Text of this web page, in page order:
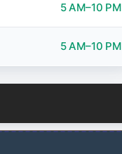
5 AM–10 PM
5 AM–10 PM